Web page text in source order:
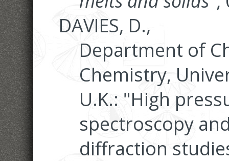
DAVIES, D.,
Department of
Chemistry,
U.K.: "High
spectroscopy
diffraction